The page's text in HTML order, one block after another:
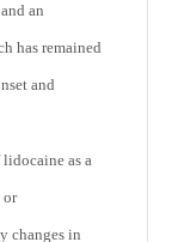
an
has remained
and
as a
or
changes in